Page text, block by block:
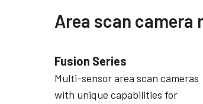
Area scan camera
Fusion Series
Multi-sensor area scan cameras
with unique capabilities for